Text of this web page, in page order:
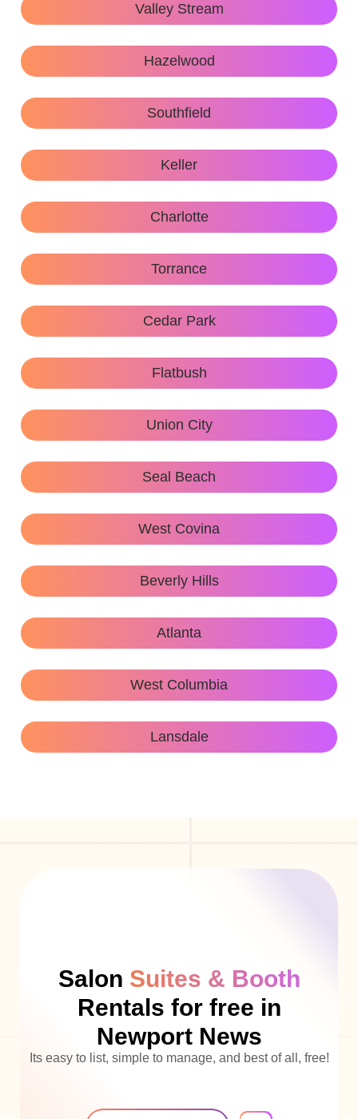
Valley Stream
Hazelwood
Southfield
Keller
Charlotte
Torrance
Cedar Park
Flatbush
Union City
Seal Beach
West Covina
Beverly Hills
Atlanta
West Columbia
Lansdale
Salon Suites & Booth
Rentals for free in
Newport News
Its easy to list, simple to manage, and best of all, free!